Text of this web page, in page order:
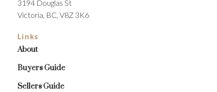
Links
About
Buyers Guide
Sellers Guide
3194 Douglas St
Victoria, BC, V8Z 3K6